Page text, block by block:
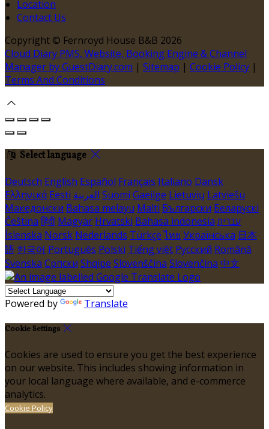
Location
Contact Us
Copyright © Fernroyd House B&B 2026
Cloud Diary PMS, Website, Booking Engine & Channel
Manager by GuestDiary.com | Sitemap | Cookie Policy |
Terms And Conditions
Select language
Deutsch English Español Français Italiano Dansk
Ελληνικά Eesti العربية Suomi Gaeilge Lietuvių Latviešu
Македонски Bahasa melayu Malti Български Беларускі
Čeština हिंदी Magyar Hrvatski Bahasa indonesia עברית
Íslenska Norsk Nederlands Türkçe ไทย Українська 日本
語 한국어 Português Polski Tiếng việt Русский Română
Svenska Српски Shqipe Slovenščina Slovenčina 中文
Powered by Translate
Cookie Settings
Cookies are used to ensure you get the best experience
on our website. This includes showing information in
your local language where available, and e-commerce
analytics.
Cookie Policy